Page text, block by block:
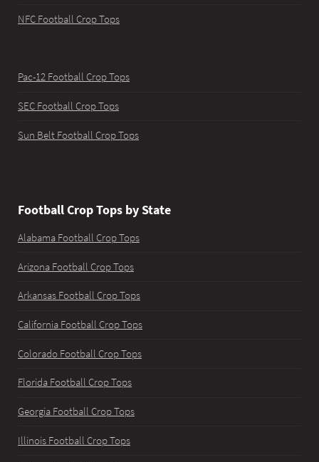
NFC Football Crop Tops
Pac-12 Football Crop Tops
SEC Football Crop Tops
Sun Belt Football Crop Tops
Football Crop Tops by State
Alabama Football Crop Tops
Arizona Football Crop Tops
Arkansas Football Crop Tops
California Football Crop Tops
Colorado Football Crop Tops
Florida Football Crop Tops
Georgia Football Crop Tops
Illinois Football Crop Tops